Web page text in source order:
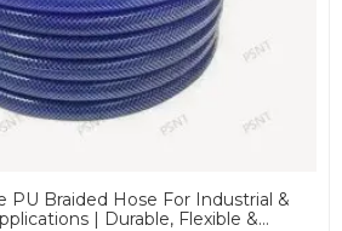
PU Braided Hose For Industrial &
| Durable, Flexible &